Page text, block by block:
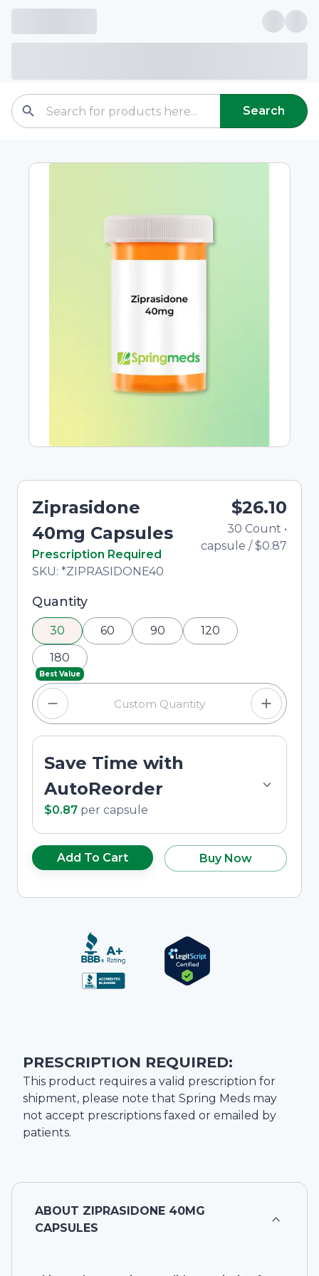
Search
Ziprasidone
40mg Capsules
In Stock
Prescription Required
Total price updated to $26.10
SKU: *ZIPRASIDONE40
$26.10
30 Count •
capsule /$0.87
Selected quantity: 30. You can adjust the
quantity using the minus and plus buttons, or
enter a custom quantity in the input field.
Quantity
30 60 90 120
Best Value
180
Save Time with
AutoReorder
$0.87 per capsule
Add To Cart Buy Now
PRESCRIPTION REQUIRED:
This product requires a valid prescription for
shipment, please note that Spring Meds may
not accept prescriptions faxed or emailed by
patients.
ABOUT ZIPRASIDONE 40MG
CAPSULES